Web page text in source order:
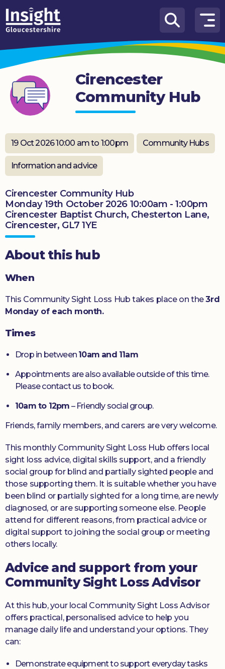
Skip to content
How
We
Can
Help
About
us
What’s
on
Knowledge
Get
involved
Donate
Cirencester
Community Hub
19 Oct 2026 10:00 am to 1:00pm Community Hubs
Information and advice
Cirencester Community Hub
Monday 19th October 2026 10:00am - 1:00pm
Cirencester Baptist Church, Chesterton Lane,
Cirencester, GL7 1YE
About this hub
When
This Community Sight Loss Hub takes place on the3rd
Monday of each month.
Times
Drop in between 10am and 11am
Appointments are also available outside of this time.
Please contact us to book.
10am to 12pm – Friendly social group.
Friends, family members, and carers are very welcome.
This monthly Community Sight Loss Hub offers local
sight loss advice, digital skills support, and a friendly
social group for blind and partially sighted people and
those supporting them. It is suitable whether you have
been blind or partially sighted for a long time, are newly
diagnosed, or are supporting someone else. People
attend for different reasons, from practical advice or
digital support to joining the social group or meeting
others locally.
Advice and support from your
Community Sight Loss Advisor
At this hub, your local Community Sight Loss Advisor
offers practical, personalised advice to help you
manage daily life and understand your options. They
can:
Demonstrate equipment to support everyday tasks